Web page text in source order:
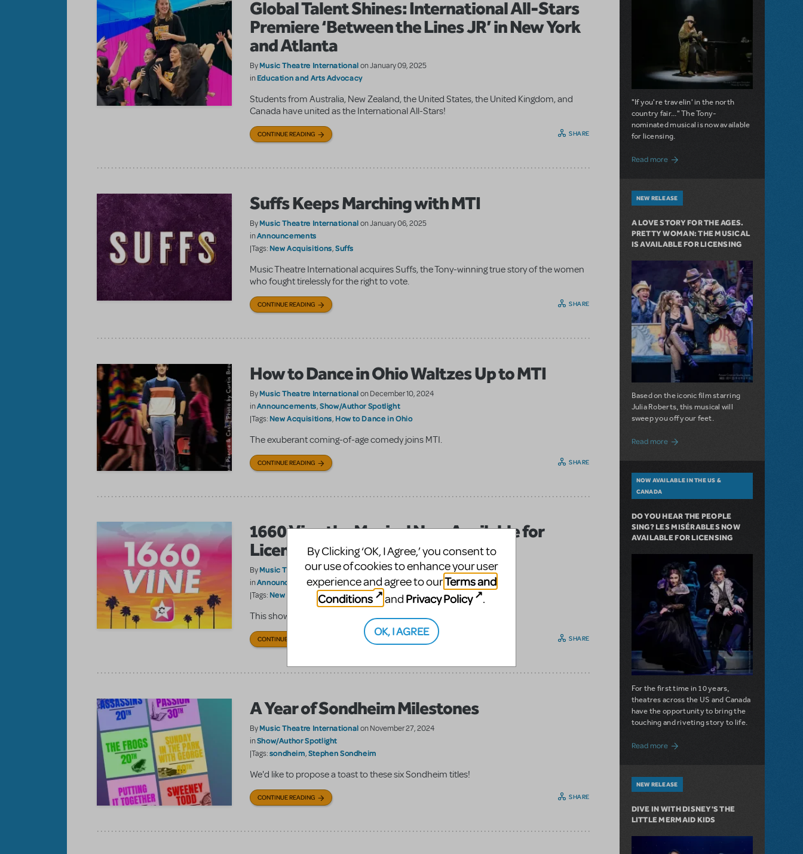
Global Talent Shines: International All-Stars
Premiere ‘Between the Lines JR’ in New York
and Atlanta
ByMusic Theatre Internationalon January 09, 2025
inEducation and Arts Advocacy
Students from Australia, New Zealand, the United States, the United Kingdom, and
Canada have united as the International All-Stars!
CONTINUE READING SHARE
Suffs Keeps Marching with MTI
ByMusic Theatre Internationalon January 06, 2025
inAnnouncements
|Tags: New Acquisitions,Suffs
Music Theatre International acquires Suffs, the Tony-winning true story of the women
who fought tirelessly for the right to vote.
CONTINUE READING SHARE
How to Dance in Ohio Waltzes Up to MTI
ByMusic Theatre Internationalon December 10, 2024
inAnnouncements,Show/Author Spotlight
|Tags: New Acquisitions, How to Dance in Ohio
The exuberant coming-of-age comedy joins MTI.
CONTINUE READING SHARE
1660 Vine the Musical Now Available for
Licensing
ByMusic Theatre Internationalon December 05, 2024
inAnnouncements,Show/Author Spotlight
|Tags: New Release; Free Read
This show will go viral on your stage!
CONTINUE READING SHARE
A Year of Sondheim Milestones
ByMusic Theatre Internationalon November 27, 2024
inShow/Author Spotlight
|Tags:sondheim,Stephen Sondheim
We'd like to propose a toast to these six Sondheim titles!
CONTINUE READING SHARE
"If you're travelin' in the north
country fair..." The Tony-
nominated musical is now available
for licensing.
Read moreabout Girl from the North Country Now
NEW RELEASE
A LOVE STORY FOR THE AGES.
PRETTY WOMAN: THE MUSICAL
IS AVAILABLE FOR LICENSING
Based on the iconic film starring
Julia Roberts, this musical will
sweep you off your feet.
Read more about A Love Story for the Ages.
NOW AVAILABLE IN THE US &
CANADA
DO YOU HEAR THE PEOPLE
SING? LES MISÉRABLES NOW
AVAILABLE FOR LICENSING
For the first time in 10 years,
theatres across the US and Canada
have the opportunity to bring the
touching and riveting story to life.
Read more about Do You Hear the People Sing?
NEW RELEASE
DIVE IN WITH DISNEY'S THE
LITTLE MERMAID KIDS
By Clicking ‘OK, I Agree,’ you consent to
our use of cookies to enhance your user
experience and agree to ourTerms and
Conditions
and Privacy Policy .
OK, I AGREE